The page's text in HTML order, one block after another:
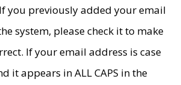
you previously added your email
system, please check it to make
If your email address is case
it appears in ALL CAPS in the